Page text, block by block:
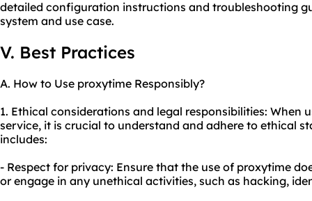
detailed configuration instructions and troubleshooting
system and use case.
V. Best Practices
A. How to Use proxytime Responsibly?
1. Ethical considerations and legal responsibilities: When
service, it is crucial to understand and adhere to ethical
includes:
- Respect for privacy: Ensure that the use of proxytime
or engage in any unethical activities, such as hacking,